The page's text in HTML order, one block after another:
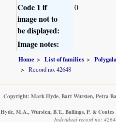
Code 1 if
image not to
be displayed:
0
Image notes:
Home List of families
Record no. 42648
Copyright: Mark Hyde, Bart Wursten, Petra
Hyde, M.A., Wursten, B.T., Ballings, P. &
Individual record no: